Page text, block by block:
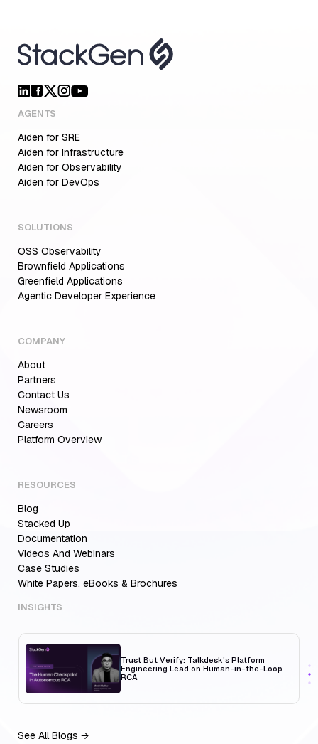
AGENTS
Aiden for SRE
Aiden for Infrastructure
Aiden for Observability
Aiden for DevOps
SOLUTIONS
OSS Observability
Brownfield Applications
Greenfield Applications
Agentic Developer Experience
COMPANY
About
Partners
Contact Us
Newsroom
Careers
Platform Overview
RESOURCES
Blog
Stacked Up
Documentation
Videos And Webinars
Case Studies
White Papers, eBooks & Brochures
INSIGHTS
Trust But Verify: Talkdesk's Platform
Aiden for SRE: Enterprise solution for
Multi-Cloud Teams
See All Blogs →